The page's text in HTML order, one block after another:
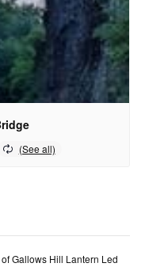
Gallows Hill Lantern Led